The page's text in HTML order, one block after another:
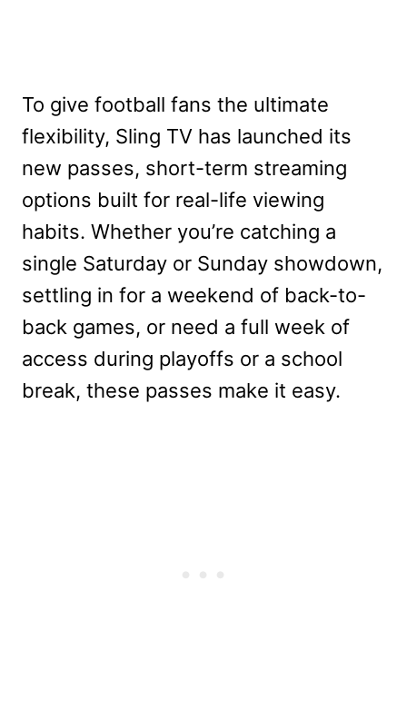
To give football fans the ultimate
flexibility, Sling TV has launched its
new passes, short-term streaming
options built for real-life viewing
habits. Whether you’re catching a
single Saturday or Sunday showdown,
settling in for a weekend of back-to-
back games, or need a full week of
access during playoffs or a school
break, these passes make it easy.